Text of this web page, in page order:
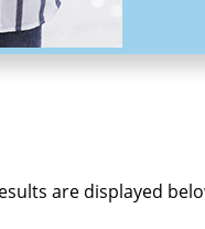
are displayed